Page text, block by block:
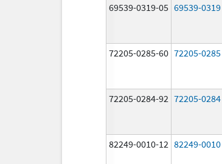
69539-0319-05 69539-0319
72205-0285-60 72205-0285
72205-0284-92 72205-0284
82249-0010-12 82249-0010